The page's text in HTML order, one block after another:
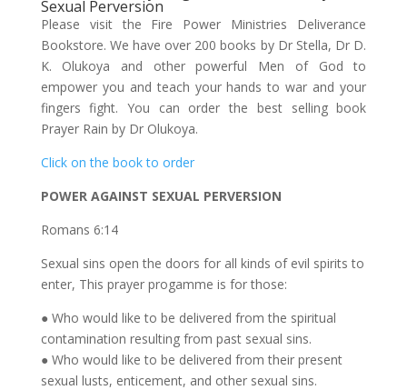
Sexual Perversion
Please visit the Fire Power Ministries Deliverance
Bookstore. We have over 200 books by Dr Stella, Dr D.
K. Olukoya and other powerful Men of God to
empower you and teach your hands to war and your
fingers fight. You can order the best selling book
Prayer Rain by Dr Olukoya.
Click on the book to order
POWER AGAINST SEXUAL PERVERSION
Romans 6:14
Sexual sins open the doors for all kinds of evil spirits to
enter, This prayer progamme is for those:
● Who would like to be delivered from the spiritual
contamination resulting from past sexual sins.
● Who would like to be delivered from their present
sexual lusts, enticement, and other sexual sins.